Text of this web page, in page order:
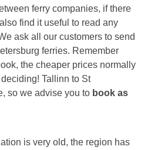
ferry companies, if there
find it useful to read any
ask all our customers to send
ferries. Remember
the cheaper prices normally
Tallinn to St
so we advise you to book as
is very old, the region has